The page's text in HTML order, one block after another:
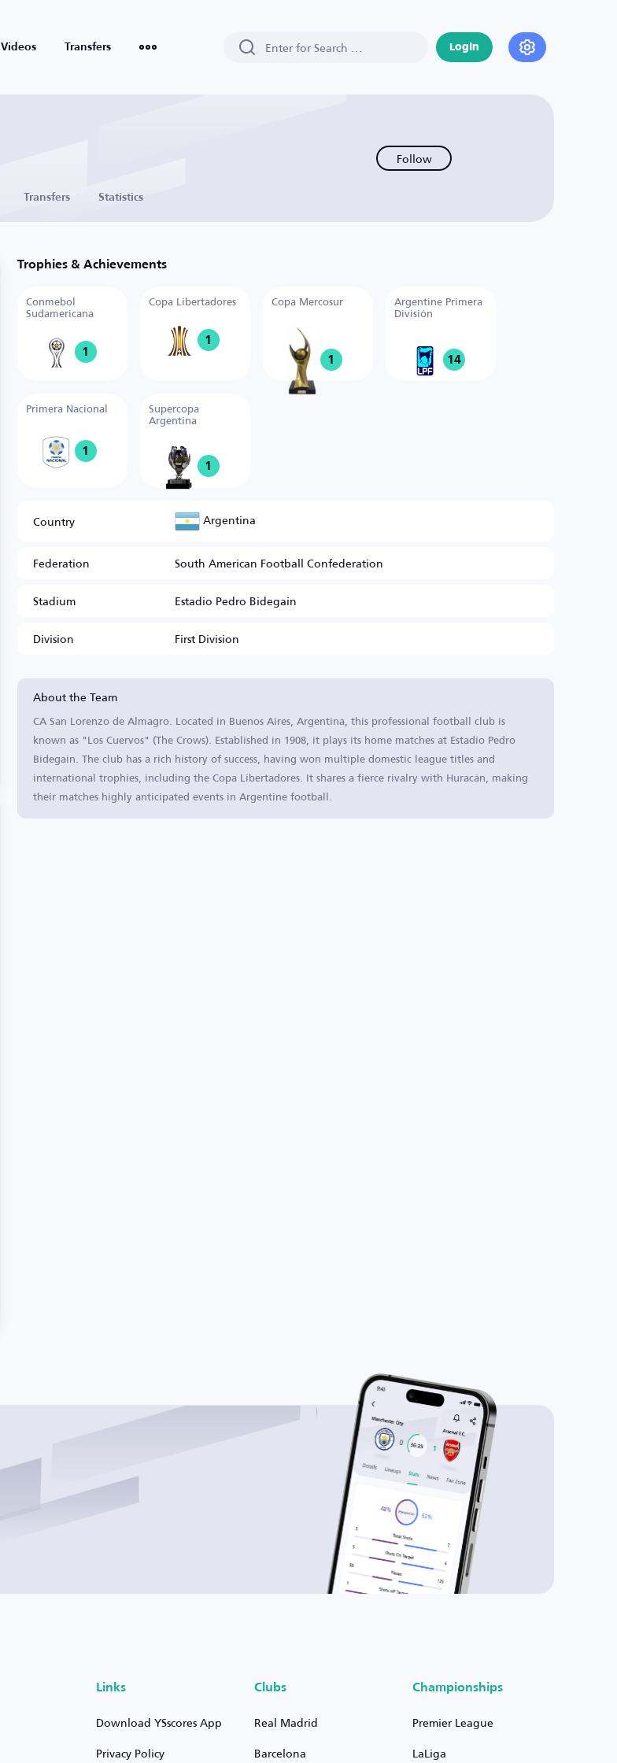
Videos Transfers Login
Follow
Transfers Statistics
Trophies & Achievements
Conmebol
Sudamericana
1
Copa Libertadores
1
Copa Mercosur
1
Argentine Primera
División
14
Primera Nacional
1
Supercopa
Argentina
1
Country Argentina
Federation
South American Football Confederation
Stadium
Estadio Pedro Bidegain
Division
First Division
About the Team
CA San Lorenzo de Almagro. Located in Buenos Aires, Argentina, this professional football club is
known as "Los Cuervos" (The Crows). Established in 1908, it plays its home matches at Estadio Pedro
Bidegain. The club has a rich history of success, having won multiple domestic league titles and
international trophies, including the Copa Libertadores. It shares a fierce rivalry with Huracán, making
their matches highly anticipated events in Argentine football.
Links
Download YSscores App
Privacy Policy
Clubs
Real Madrid
Barcelona
Championships
Premier League
LaLiga